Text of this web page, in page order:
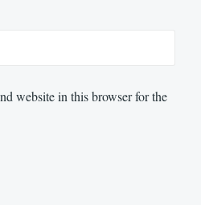
website in this browser for the